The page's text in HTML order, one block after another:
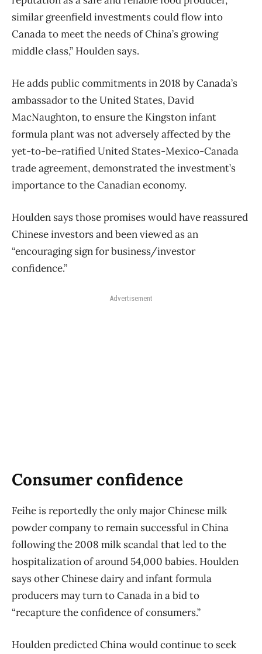
similar greenfield investments could flow into
Canada to meet the needs of China’s growing
middle class,” Houlden says.
He adds public commitments in 2018 by Canada’s
ambassador to the United States, David
MacNaughton, to ensure the Kingston infant
formula plant was not adversely affected by the
yet-to-be-ratified United States-Mexico-Canada
trade agreement, demonstrated the investment’s
importance to the Canadian economy.
Houlden says those promises would have reassured
Chinese investors and been viewed as an
“encouraging sign for business/investor
confidence.”
Advertisement
Consumer confidence
Feihe is reportedly the only major Chinese milk
powder company to remain successful in China
following the 2008 milk scandal that led to the
hospitalization of around 54,000 babies. Houlden
says other Chinese dairy and infant formula
producers may turn to Canada in a bid to
“recapture the confidence of consumers.”
Houlden predicted China would continue to seek